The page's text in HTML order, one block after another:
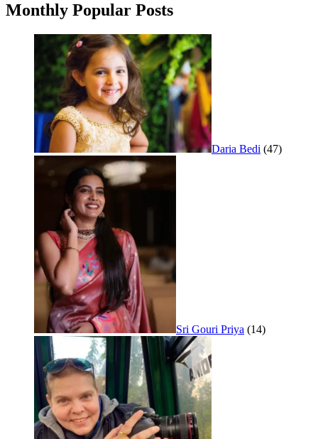
Monthly Popular Posts
Daria Bedi (47)
Sri Gouri Priya (14)